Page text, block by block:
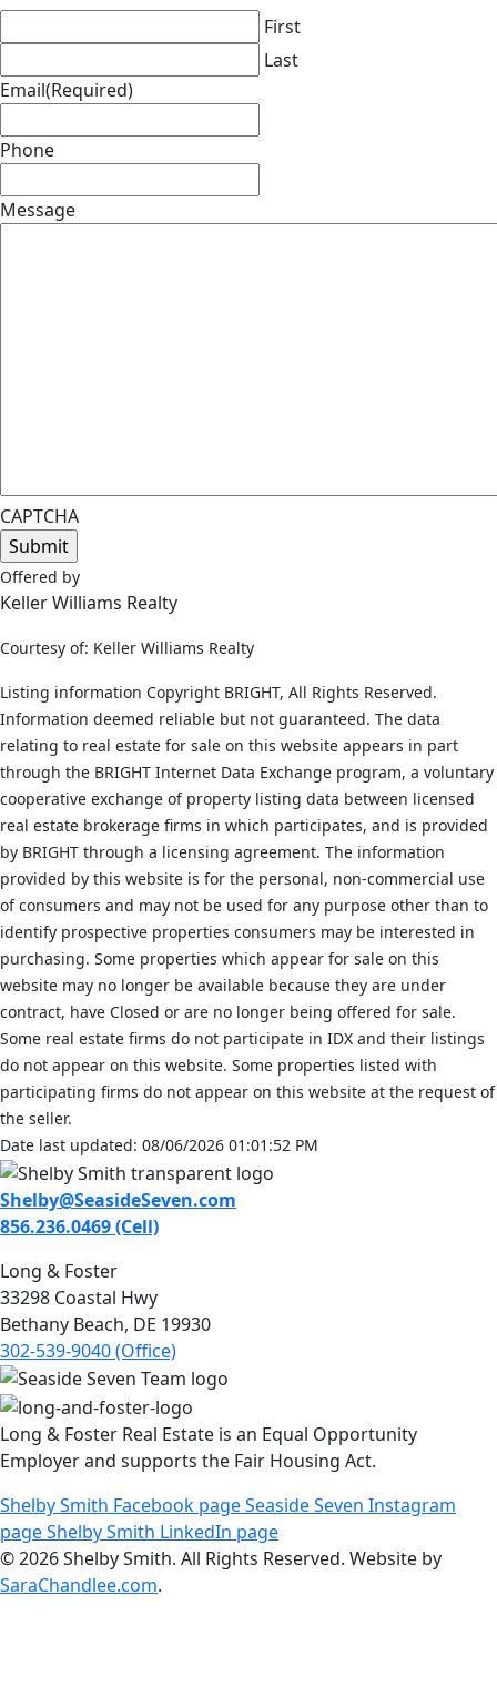
First
Last
Email(Required)
Phone
Message
CAPTCHA
Offered by
Keller Williams Realty
Courtesy of: Keller Williams Realty
Listing information Copyright BRIGHT, All Rights Reserved.
Information deemed reliable but not guaranteed. The data
relating to real estate for sale on this website appears in part
through the BRIGHT Internet Data Exchange program, a voluntary
cooperative exchange of property listing data between licensed
real estate brokerage firms in which participates, and is provided
by BRIGHT through a licensing agreement. The information
provided by this website is for the personal, non-commercial use
of consumers and may not be used for any purpose other than to
identify prospective properties consumers may be interested in
purchasing. Some properties which appear for sale on this
website may no longer be available because they are under
contract, have Closed or are no longer being offered for sale.
Some real estate firms do not participate in IDX and their listings
do not appear on this website. Some properties listed with
participating firms do not appear on this website at the request of
the seller.
Date last updated: 08/06/2026 01:01:52 PM
Shelby@SeasideSeven.com
856.236.0469 (Cell)
Long & Foster
33298 Coastal Hwy
Bethany Beach, DE 19930
302-539-9040 (Office)
Long & Foster Real Estate is an Equal Opportunity
Employer and supports the Fair Housing Act.
Shelby Smith Facebook pageSeaside Seven Instagram
pageShelby Smith LinkedIn page
© 2026 Shelby Smith. All Rights Reserved. Website by
SaraChandlee.com.